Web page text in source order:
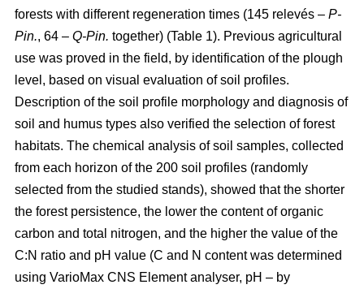
forests with different regeneration times (145 relevés – P-
Pin., 64 – Q-Pin. together) (Table 1). Previous agricultural
use was proved in the field, by identification of the plough
level, based on visual evaluation of soil profiles.
Description of the soil profile morphology and diagnosis of
soil and humus types also verified the selection of forest
habitats. The chemical analysis of soil samples, collected
from each horizon of the 200 soil profiles (randomly
selected from the studied stands), showed that the shorter
the forest persistence, the lower the content of organic
carbon and total nitrogen, and the higher the value of the
C:N ratio and pH value (C and N content was determined
using VarioMax CNS Element analyser, pH – by